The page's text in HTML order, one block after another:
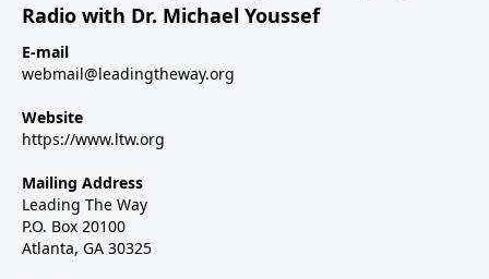
Radio with Dr. Michael Youssef
E-mail
webmail@leadingtheway.org
Website
https://www.ltw.org
Mailing Address
Leading The Way
P.O. Box 20100
Atlanta, GA 30325